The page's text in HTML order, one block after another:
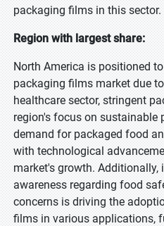
packaging films in this sector.
Region with largest share:
North America is positioned
packaging films market due
healthcare sector, stringent
region's focus on sustainable
demand for packaged food
with technological
market's growth. Additionally,
awareness regarding food
concerns is driving the
films in various applications,